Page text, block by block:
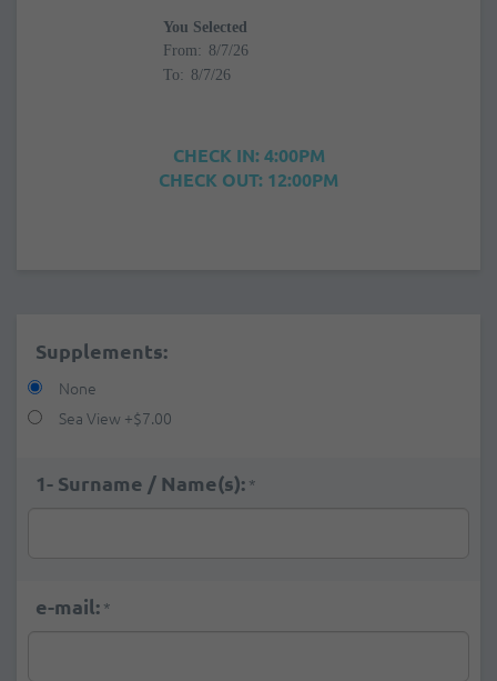
You Selected
From:
To:
CHECK IN: 4:00PM
CHECK OUT: 12:00PM
Supplements:
None
Sea View +$7.00
1- Surname / Name(s): *
e-mail: *